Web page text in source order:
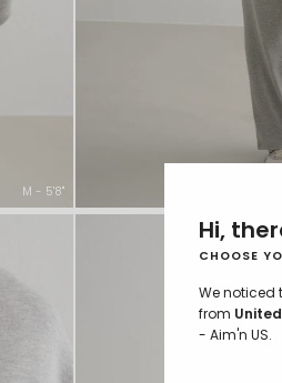
M - 5'8''
Hi,
CHOOSE
We noticed
from
- Aim'n US.